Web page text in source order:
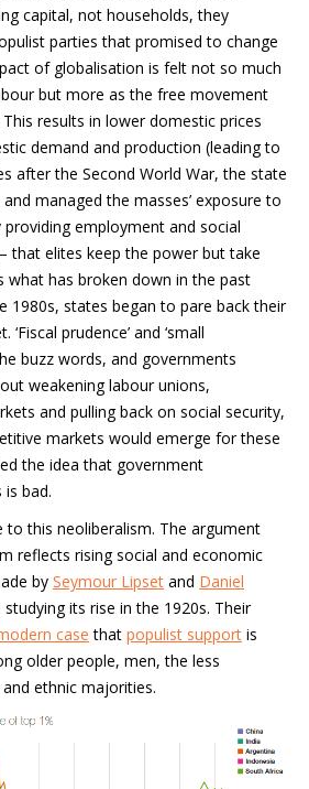
capital, not households, they
parties that promised to change
of globalisation is felt not so much
but more as the free movement
results in lower domestic prices
demand and production (leading to
after the Second World War, the state
managed the masses’ exposure to
employment and social
that elites keep the power but take
what has broken down in the past
1980s, states began to pare back their
prudence’ and ‘small
buzz words, and governments
weakening labour unions,
and pulling back on social security,
markets would emerge for these
the idea that government
bad.
to this neoliberalism. The argument
reflects rising social and economic
by Seymour Lipset and Daniel
its rise in the 1920s. Their
case that populist support is
older people, men, the less
ethnic majorities.